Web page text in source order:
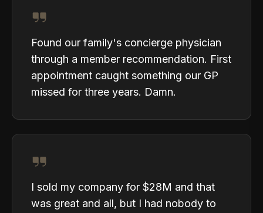
Found our family's concierge physician
through a member recommendation. First
appointment caught something our GP
missed for three years. Damn.
I sold my company for $28M and that
was great and all, but I had nobody to